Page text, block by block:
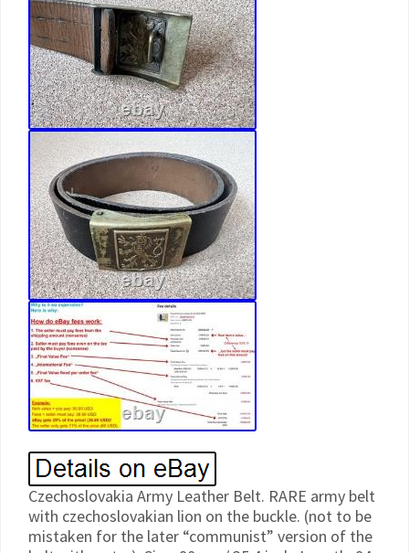
Czechoslovakia Army Leather Belt. RARE army belt
with czechoslovakian lion on the buckle. (not to be
mistaken for the later “communist” version of the